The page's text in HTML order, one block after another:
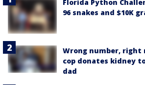
Florida Python
96 snakes and $10K
Wrong number, right
cop donates kidney
dad